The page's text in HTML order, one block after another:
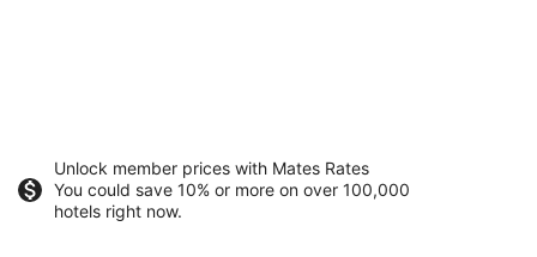
Unlock member prices with Mates Rates
You could save 10% or more on over 100,000
hotels right now.